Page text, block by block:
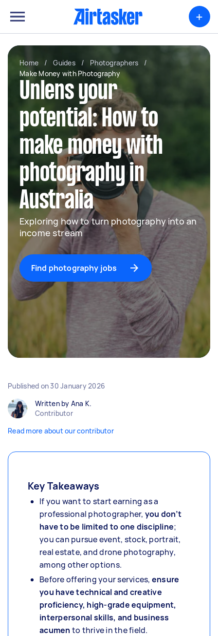
+
Home / Guides / Photographers
/
Make Money with Photography
Unlens your
potential: How to
make money with
photography in
Australia
Exploring how to turn photography into an
income stream
Find photography jobs
Published on30 January 2026
Written by Ana K.
Contributor
Read more about our contributor
Key Takeaways
If you want to start earning as a
professional photographer, you don’t
have to be limited to one discipline;
you can pursue event, stock, portrait,
real estate, and drone photography,
among other options.
Before offering your services, ensure
you have technical and creative
proficiency, high-grade equipment,
interpersonal skills, and business
acumen to thrive in the field.